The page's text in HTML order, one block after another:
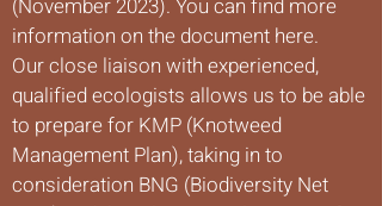
(November 2023). You can find more
information on the document here.
Our close liaison with experienced,
qualified ecologists allows us to be able
to prepare for KMP (Knotweed
Management Plan), taking in to
consideration BNG (Biodiversity Net